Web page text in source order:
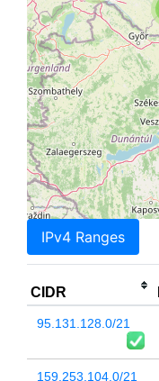
IPv4 Ranges
CIDR
95.131.128.0/21
159.253.104.0/21